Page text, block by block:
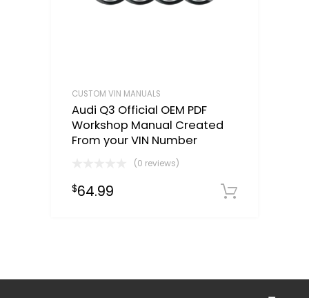
CUSTOM VIN MANUALS
Audi Q3 Official OEM PDF
Workshop Manual Created
From your VIN Number
(0 reviews)
$64.99